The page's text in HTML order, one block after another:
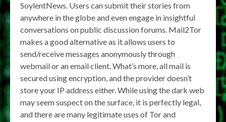
SoylentNews. Users can submit their stories from
anywhere in the globe and even engage in insightful
conversations on public discussion forums. Mail2Tor
makes a good alternative as it allows users to
send/receive messages anonymously through
webmail or an email client. What’s more, all mail is
secured using encryption, and the provider doesn’t
store your IP address either. While using the dark web
may seem suspect on the surface, it is perfectly legal,
and there are many legitimate uses of Tor and